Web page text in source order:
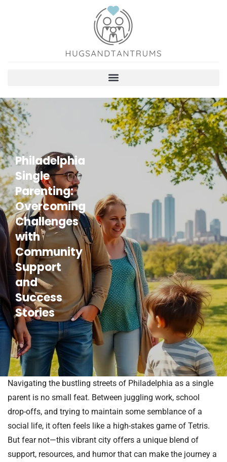
Philadelphia
Single
Parenting:
Overcoming
Challenges
with
Community
Support
and
Success
Stories
Navigating the bustling streets of Philadelphia as a single
parent is no small feat. Between juggling work, school
drop-offs, and trying to maintain some semblance of a
social life, it often feels like a high-stakes game of Tetris.
But fear not—this vibrant city offers a unique blend of
support, resources, and humor that can make the journey a